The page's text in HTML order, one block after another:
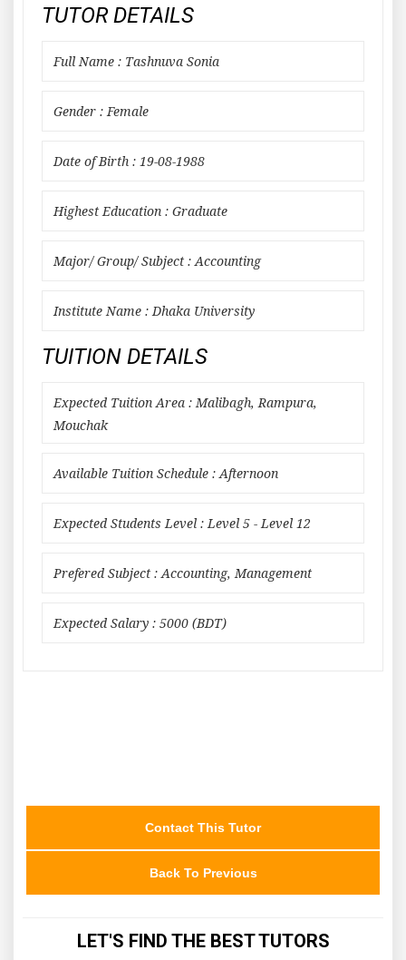
TUTOR DETAILS
Full Name : Tashnuva Sonia
Gender : Female
Date of Birth : 19-08-1988
Highest Education : Graduate
Major/ Group/ Subject : Accounting
Institute Name : Dhaka University
TUITION DETAILS
Expected Tuition Area : Malibagh, Rampura,
Mouchak
Available Tuition Schedule : Afternoon
Expected Students Level : Level 5 - Level 12
Prefered Subject : Accounting, Management
Expected Salary : 5000 (BDT)
Contact This Tutor
Back To Previous
LET'S FIND THE BEST TUTORS